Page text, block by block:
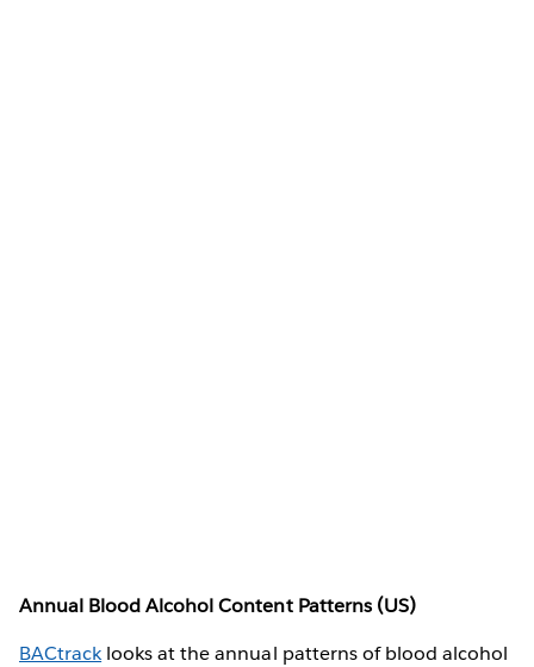
Annual Blood Alcohol Content Patterns (US)
BACtracklooks at the annual patterns of blood alcohol